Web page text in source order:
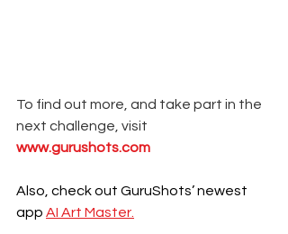
To find out more, and take part in the
next challenge, visit
www.gurushots.com
Also, check out GuruShots’ newest
app AI Art Master.